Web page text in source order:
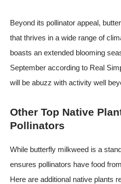
Beyond its pollinator appeal,
that thrives in a wide range of
boasts an extended blooming
September according to Real
will be abuzz with activity well
Other Top Native
Pollinators
While butterfly milkweed is a
ensures pollinators have food
Here are additional native plants